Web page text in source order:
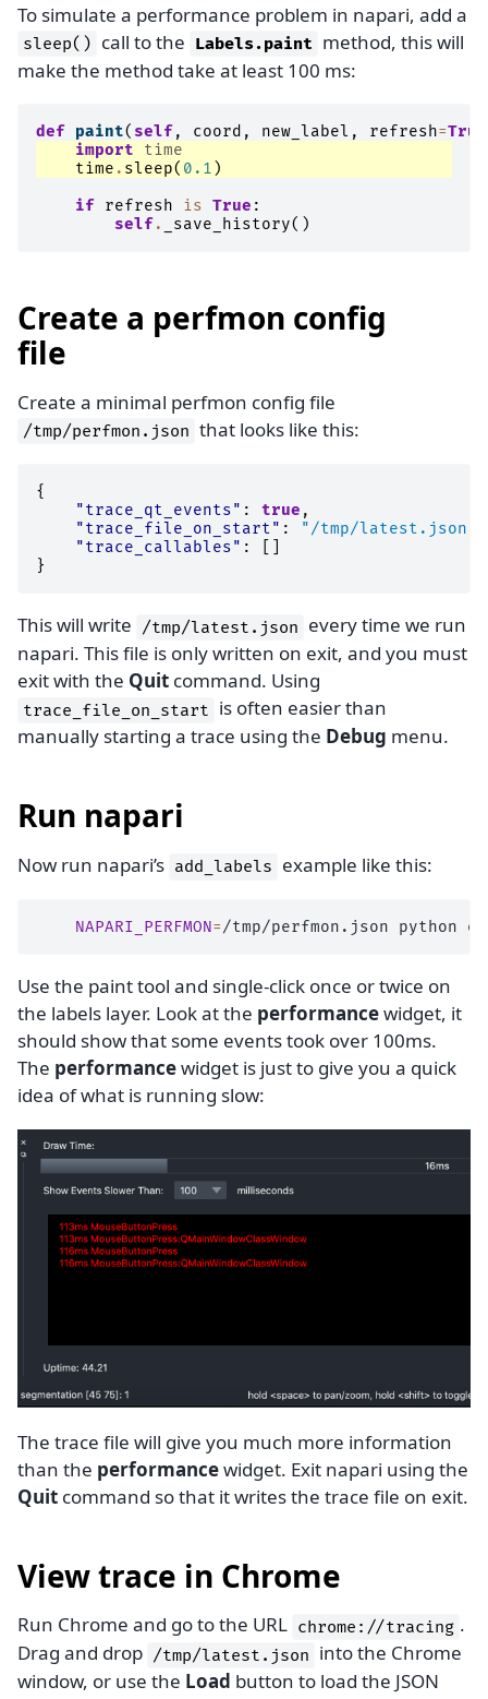
To simulate a performance problem in napari, add a
sleep() call to the Labels.paint method, this will
make the method take at least 100 ms:
def paint( self, coord , new_label , refresh=True
import
time
time . sleep( 0.1 )
if refresh is True :
self. _save_history()
Create a perfmon config
file
Create a minimal perfmon config file
/tmp/perfmon.json that looks like this:
{
"trace_qt_events" : true ,
"trace_file_on_start" : "/tmp/latest.json"
"trace_callables" :
}
This will write /tmp/latest.json every time we run
napari. This file is only written on exit, and you must
exit with the Quit command. Using
trace_file_on_start is often easier than
manually starting a trace using the Debug menu.
Run napari
Now run napari’s add_labels example like this:
NAPARI_PERFMON=/tmp/perfmon.json python
Use the paint tool and single-click once or twice on
the labels layer. Look at the performancewidget, it
should show that some events took over 100ms.
The performancewidget is just to give you a quick
idea of what is running slow:
The trace file will give you much more information
than the performancewidget. Exit napari using the
Quit command so that it writes the trace file on exit.
View trace in Chrome
Run Chrome and go to the URL chrome://tracing .
Drag and drop /tmp/latest.json into the Chrome
window, or use the Load button to load the JSON